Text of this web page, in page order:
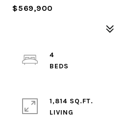
$569,900
4
1,814 SQ.FT.
LIVING